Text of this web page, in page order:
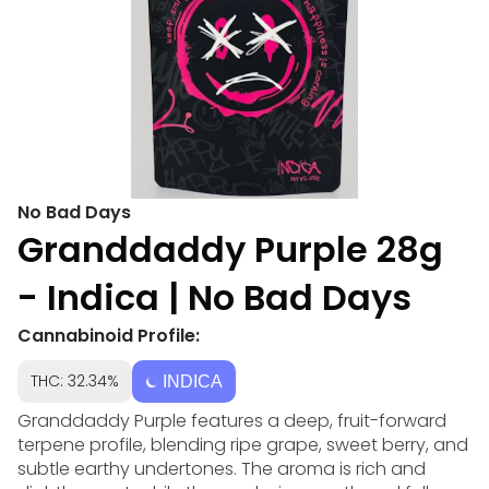
No Bad Days
Granddaddy Purple 28g
- Indica | No Bad Days
Cannabinoid Profile:
THC: 32.34% INDICA
Granddaddy Purple features a deep, fruit-forward
terpene profile, blending ripe grape, sweet berry, and
subtle earthy undertones. The aroma is rich and